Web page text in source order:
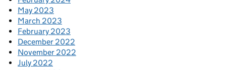
May 2023
March 2023
February 2023
December 2022
November 2022
July 2022